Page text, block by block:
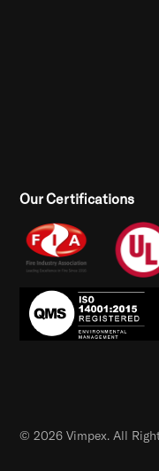
Our Certifications
© 2026 Vimpex. All